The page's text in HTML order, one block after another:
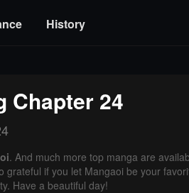
History
Chapter 24
. And much more top manga are
if you let Mangaoi be your
Have a beautiful day!